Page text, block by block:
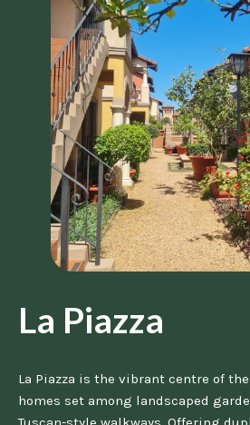
La Piazza
La Piazza is the vibrant centre of
homes set among landscaped